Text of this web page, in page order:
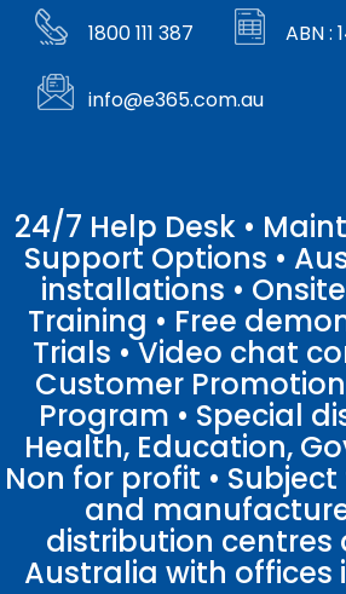
1800 111 387 ABN :
info@e365.com.au
24/7 Help Desk •
Support Options •
installations •
Training • Free
Trials • Video chat
Customer
Program • Special
Health, Education,
Non for profit •
and
distribution centres
Australia with offices